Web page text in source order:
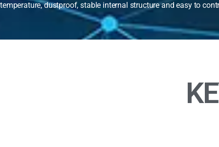
temperature, dustproof, stable internal structure and easy to